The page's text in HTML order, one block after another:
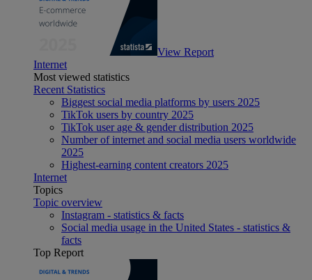
View Report
Internet
Most viewed statistics
Recent Statistics
Biggest social media platforms by users 2025
TikTok users by country 2025
TikTok user age & gender distribution 2025
Number of internet and social media users worldwide
2025
Highest-earning content creators 2025
Internet
Topics
Topic overview
Instagram - statistics & facts
Social media usage in the United States - statistics &
facts
Top Report